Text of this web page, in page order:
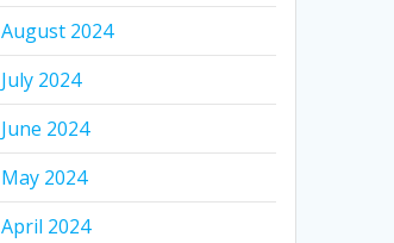
August 2024
July 2024
June 2024
May 2024
April 2024